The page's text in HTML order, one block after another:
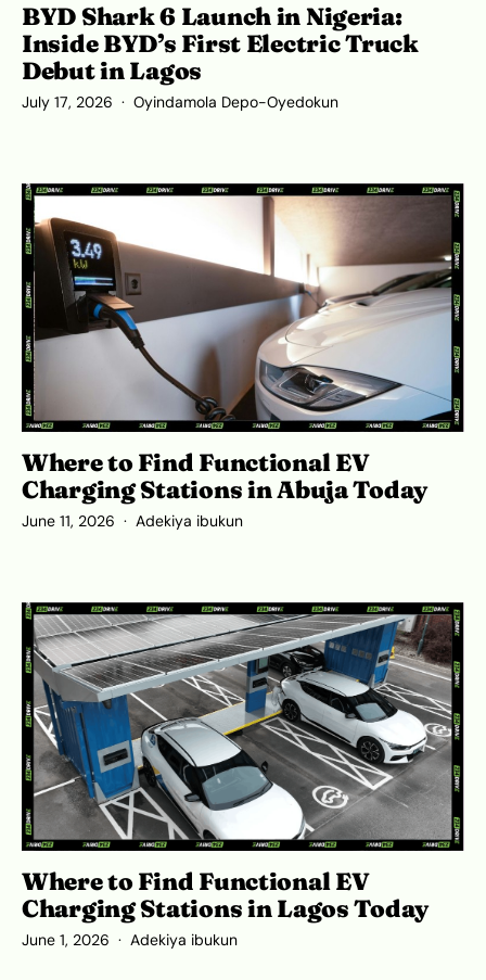
BYD Shark 6 Launch in Nigeria:
Inside BYD’s First Electric Truck
Debut in Lagos
July 17, 2026 Oyindamola Depo-Oyedokun
Where to Find Functional EV
Charging Stations in Abuja Today
June 11, 2026 Adekiya ibukun
Where to Find Functional EV
Charging Stations in Lagos Today
June 1, 2026 Adekiya ibukun